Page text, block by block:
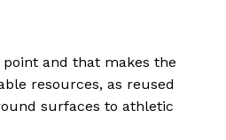
and that makes the
resources, as reused
surfaces to athletic